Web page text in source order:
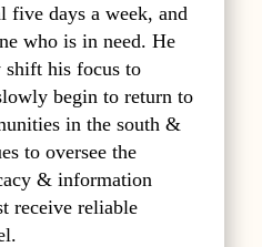
five days a week, and
who is in need. He
shift his focus to
begin to return to
in the south &
to oversee the
& information
receive reliable